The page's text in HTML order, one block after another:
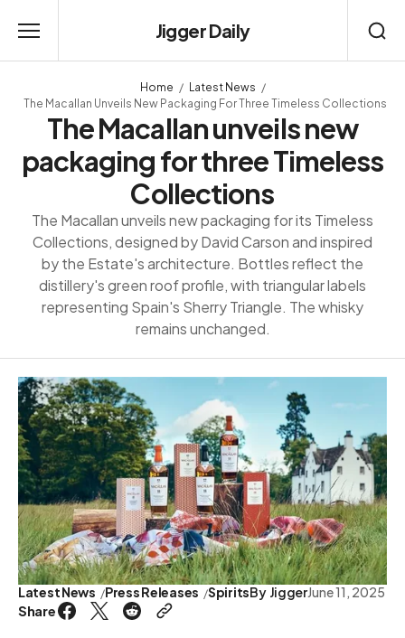
Jigger Daily
Home
Latest News
The Macallan Unveils New Packaging For Three Timeless Collections
The Macallan unveils new
packaging for three Timeless
Collections
The Macallan unveils new packaging for its Timeless
Collections, designed by David Carson and inspired
by the Estate's architecture. Bottles reflect the
distillery's green roof profile, with triangular labels
representing Spain's Sherry Triangle. The whisky
remains unchanged.
Latest News Press Releases SpiritsBy JiggerJune 11, 2025
Share